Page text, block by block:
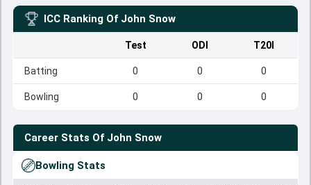
ICC Ranking Of John Snow
Test ODI T20I
Batting 0 0 0
Bowling 0 0 0
Career Stats Of John Snow
Bowling Stats